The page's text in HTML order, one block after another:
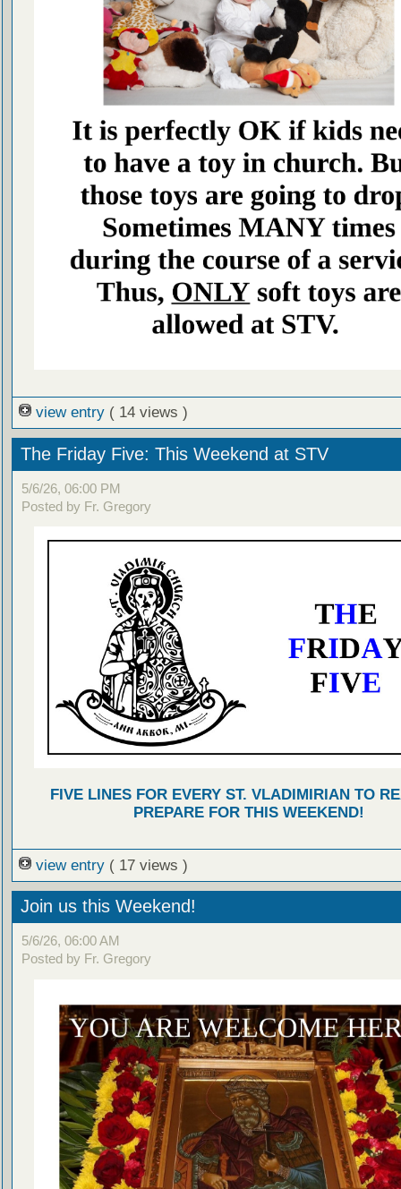
view entry ( 14 views )
The Friday Five: This Weekend at STV
5/6/26, 06:00 PM
Posted by Fr. Gregory
FIVE LINES FOR EVERY ST. VLADIMIRIAN TO
PREPARE FOR THIS WEEKEND!
view entry ( 17 views )
Join us this Weekend!
5/6/26, 06:00 AM
Posted by Fr. Gregory